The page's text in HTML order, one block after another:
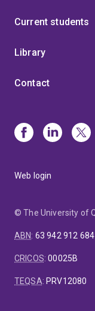
Current students
Library
Contact
Web login
© The University of
ABN: 63 942 912 684
CRICOS:00025B
TEQSA: PRV12080